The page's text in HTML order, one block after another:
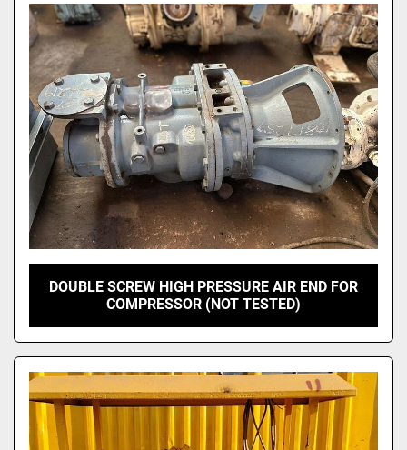
DOUBLE SCREW HIGH PRESSURE AIR END FOR
COMPRESSOR (NOT TESTED)